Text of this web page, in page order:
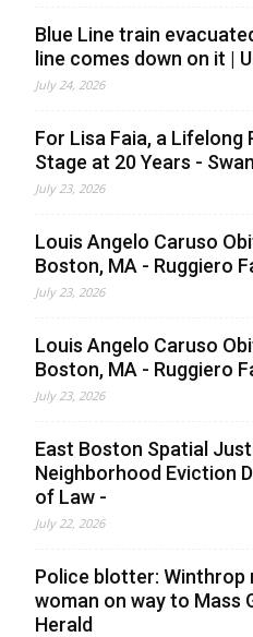
Blue Line train
line comes down on it |
July 24, 2026
For Lisa Faia, a Lifelong
Stage at 20 Years -
July 23, 2026
Louis Angelo Caruso
Boston, MA - Ruggiero
July 23, 2026
Louis Angelo Caruso
Boston, MA - Ruggiero
July 23, 2026
East Boston Spatial
Neighborhood Eviction
of Law -
July 22, 2026
Police blotter: Winthrop
woman on way to Mass
Herald